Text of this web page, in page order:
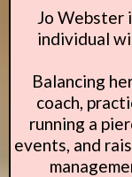
Jo Webster
individual
Balancing
coach,
running a
events, and